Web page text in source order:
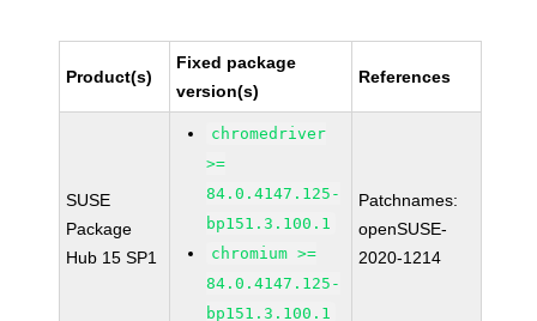
Product(s)
Fixed package
version(s)
References
SUSE
Package
Hub 15 SP1
chromedriver
>=
84.0.4147.125-
bp151.3.100.1
chromium >=
84.0.4147.125-
bp151.3.100.1
Patchnames:
openSUSE-
2020-1214